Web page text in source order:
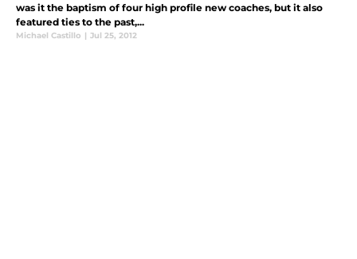
was it the baptism of four high profile new coaches, but it also
featured ties to the past,...
Michael Castillo | Jul 25, 2012